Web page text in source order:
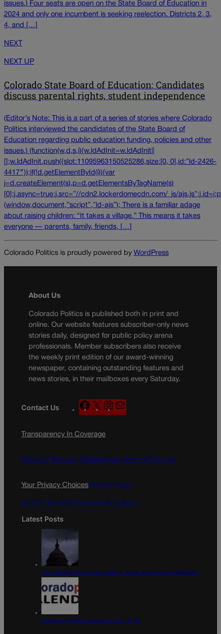
issues.) Four seats are open on the State Board of Education in
2024 and only one incumbent is seeking reelection. Districts 2, 3,
4, and […]
NEXT
NEXT UP
Colorado State Board of Education: Candidates
discuss parental rights, student independence
(Editor’s Note: This is a part of a series of stories where Colorado
Politics interviewed the candidates of the State Board of
Education regarding public education funding, policies and other
issues.) (function(w,d,s,i){w.ldAdInit=w.ldAdInit||
[];w.ldAdInit.push({slot:11095963150525286,size:[0, 0],id:”ld-2426-
4417″});if(!d.getElementById(i)){var
j=d.createElement(s),p=d.getElementsByTagName(s)
[0];j.async=true;j.src=”//cdn2.lockerdomecdn.com/_js/
(window,document,”script”,”ld-ajs”); There is a familiar adage
about raising children: “It takes a village.” This means it takes
everyone — parents, family, friends, […]
Colorado Politics is proudly powered by WordPress
About Us
Colorado Politics is published both in print and
online. Our website features subscriber-only news
stories daily, designed for public policy arena
professionals. Member subscribers also receive
the weekly print edition of our award-winning
newspaper, containing outstanding features and
news stories, in their mailboxes every Saturday.
Contact Us
F
a
e
o
X
n
g
a
Transparency In Coverage
Terms Of Service | Subscription Terms of Service
Your Privacy ChoicesPrivacy Policy
Do Not Sell My Personal Information
Latest Posts
U.S. Senate OKs funding bill to avoid government shutdown
Colorado Politics Calendar Aug. 10-16